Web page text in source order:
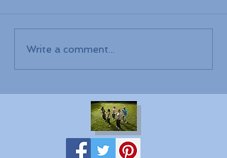
Write a comment...